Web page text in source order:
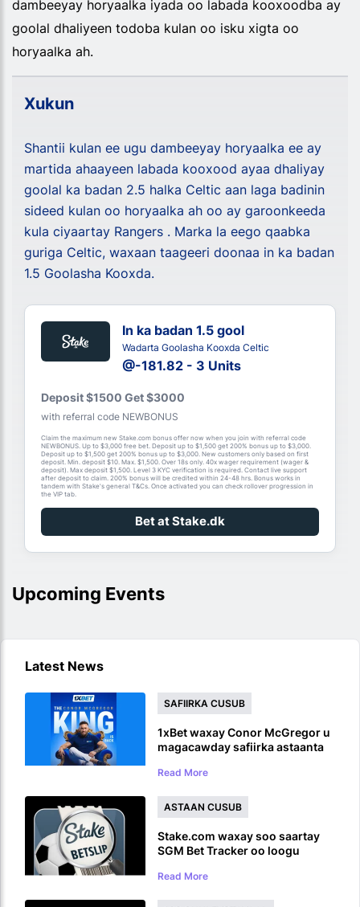
dambeeyay horyaalka iyada oo labada kooxoodba ay
goolal dhaliyeen todoba kulan oo isku xigta oo
horyaalka ah.
Xukun
Shantii kulan ee ugu dambeeyay horyaalka ee ay
martida ahaayeen labada kooxood ayaa dhaliyay
goolal ka badan 2.5 halka Celtic aan laga badinin
sideed kulan oo horyaalka ah oo ay garoonkeeda
kula ciyaartay Rangers . Marka la eego qaabka
guriga Celtic, waxaan taageeri doonaa in ka badan
1.5 Goolasha Kooxda.
In ka badan 1.5 gool
Wadarta Goolasha Kooxda Celtic
@-181.82 - 3 Units
Deposit $1500 Get $3000
with referral code NEWBONUS
Claim the maximum new Stake.com bonus offer now when you join with referral code
NEWBONUS. Up to $3,000 free bet. Deposit up to $1,500 get 200% bonus up to $3,000.
Deposit up to $1,500 get 200% bonus up to $3,000. New customers only based on first
deposit. Min. deposit $10. Max. $1,500. Over 18s only. 40x wager requirement (wager &
deposit). Max deposit $1,500. Level 3 KYC verification is required. Contact live support
after deposit to claim. 200% bonus will be credited within 24-48 hrs. Bonus works in
tandem with Stake's general T&Cs. Once activated you can check rollover progression in
the VIP tab.
Bet at Stake.dk
Upcoming Events
Latest News
SAFIIRKA CUSUB
1xBet waxay Conor McGregor u
magacawday safiirka astaanta
UFC ku soo laaban
Read More
ASTAAN CUSUB
Stake.com waxay soo saartay
SGM Bet Tracker oo loogu
Ciyaaro ah
Read More